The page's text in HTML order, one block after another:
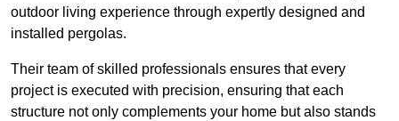
outdoor living experience through expertly designed and
installed pergolas.
Their team of skilled professionals ensures that every
project is executed with precision, ensuring that each
structure not only complements your home but also stands